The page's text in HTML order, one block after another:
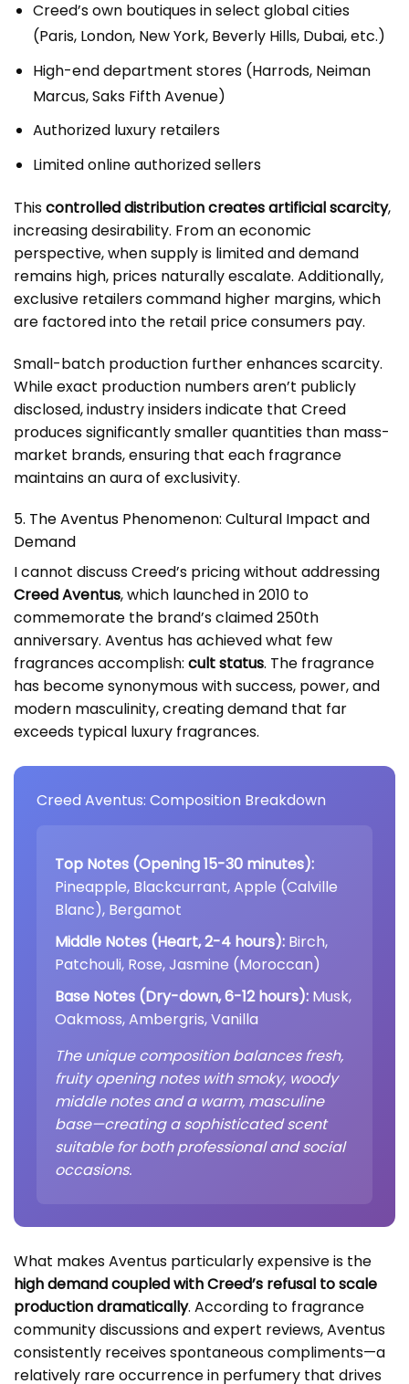
Creed’s own boutiques in select global cities
(Paris, London, New York, Beverly Hills, Dubai, etc.)
High-end department stores (Harrods, Neiman
Marcus, Saks Fifth Avenue)
Authorized luxury retailers
Limited online authorized sellers
Thiscontrolled distribution creates artificial scarcity,
increasing desirability. From an economic
perspective, when supply is limited and demand
remains high, prices naturally escalate. Additionally,
exclusive retailers command higher margins, which
are factored into the retail price consumers pay.
Small-batch production further enhances scarcity.
While exact production numbers aren’t publicly
disclosed, industry insiders indicate that Creed
produces significantly smaller quantities than mass-
market brands, ensuring that each fragrance
maintains an aura of exclusivity.
5. The Aventus Phenomenon: Cultural Impact and
Demand
I cannot discuss Creed’s pricing without addressing
Creed Aventus, which launched in 2010 to
commemorate the brand’s claimed 250th
anniversary. Aventus has achieved what few
fragrances accomplish: cult status. The fragrance
has become synonymous with success, power, and
modern masculinity, creating demand that far
exceeds typical luxury fragrances.
Creed Aventus: Composition Breakdown
Top Notes (Opening 15-30 minutes):
Pineapple, Blackcurrant, Apple (Calville
Blanc), Bergamot
Middle Notes (Heart, 2-4 hours): Birch,
Patchouli, Rose, Jasmine (Moroccan)
Base Notes (Dry-down, 6-12 hours): Musk,
Oakmoss, Ambergris, Vanilla
The unique composition balances fresh,
fruity opening notes with smoky, woody
middle notes and a warm, masculine
base—creating a sophisticated scent
suitable for both professional and social
occasions.
What makes Aventus particularly expensive is the
high demand coupled with Creed’s refusal to scale
production dramatically. According to fragrance
community discussions and expert reviews, Aventus
consistently receives spontaneous compliments—a
relatively rare occurrence in perfumery that drives